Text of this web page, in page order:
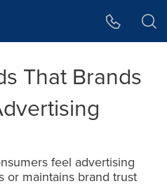
That Brands
feel advertising
or maintains brand trust